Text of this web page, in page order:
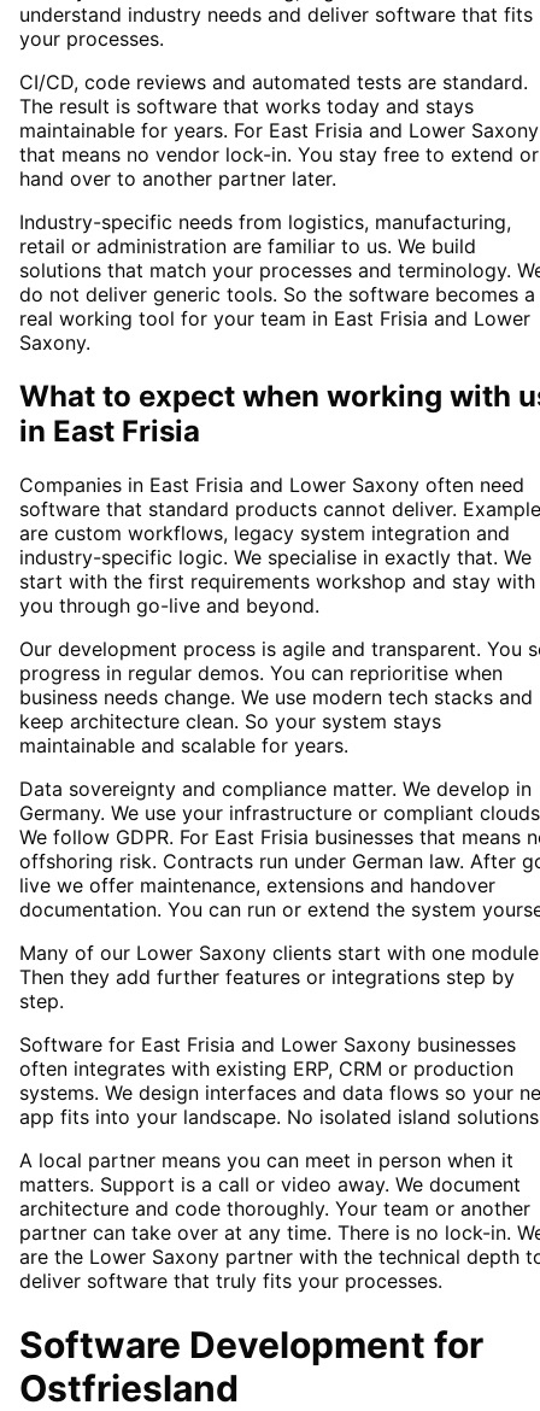
understand industry needs and deliver software that fits
your processes.
CI/CD, code reviews and automated tests are standard.
The result is software that works today and stays
maintainable for years. For East Frisia and Lower Saxony
that means no vendor lock-in. You stay free to extend or
hand over to another partner later.
Industry-specific needs from logistics, manufacturing,
retail or administration are familiar to us. We build
solutions that match your processes and terminology.
do not deliver generic tools. So the software becomes a
real working tool for your team in East Frisia and Lower
Saxony.
What to expect when working with
in East Frisia
Companies in East Frisia and Lower Saxony often need
software that standard products cannot deliver.
are custom workflows, legacy system integration and
industry-specific logic. We specialise in exactly that. We
start with the first requirements workshop and stay with
you through go-live and beyond.
Our development process is agile and transparent. You
progress in regular demos. You can reprioritise when
business needs change. We use modern tech stacks and
keep architecture clean. So your system stays
maintainable and scalable for years.
Data sovereignty and compliance matter. We develop in
Germany. We use your infrastructure or compliant
We follow GDPR. For East Frisia businesses that means
offshoring risk. Contracts run under German law. After
live we offer maintenance, extensions and handover
documentation. You can run or extend the system
Many of our Lower Saxony clients start with one
Then they add further features or integrations step by
step.
Software for East Frisia and Lower Saxony businesses
often integrates with existing ERP, CRM or production
systems. We design interfaces and data flows so your
app fits into your landscape. No isolated island
A local partner means you can meet in person when it
matters. Support is a call or video away. We document
architecture and code thoroughly. Your team or another
partner can take over at any time. There is no lock-in.
are the Lower Saxony partner with the technical depth
deliver software that truly fits your processes.
Software Development for
Ostfriesland